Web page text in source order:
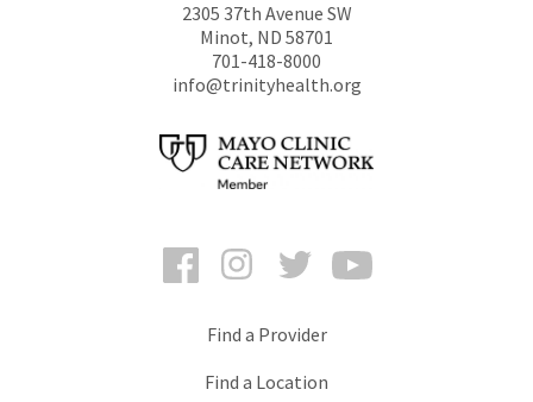
2305 37th Avenue SW
Minot, ND 58701
701-418-8000
info@trinityhealth.org
FacebookInstagramTwitter
Find a Provider
Find a Location